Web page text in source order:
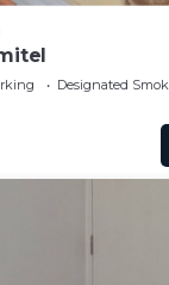
Designated